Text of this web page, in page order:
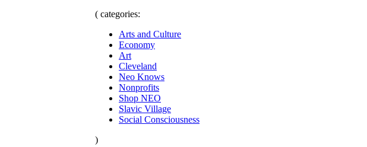
( categories:
Arts and Culture
Economy
Art
Cleveland
Neo Knows
Nonprofits
Shop NEO
Slavic Village
Social Consciousness
)